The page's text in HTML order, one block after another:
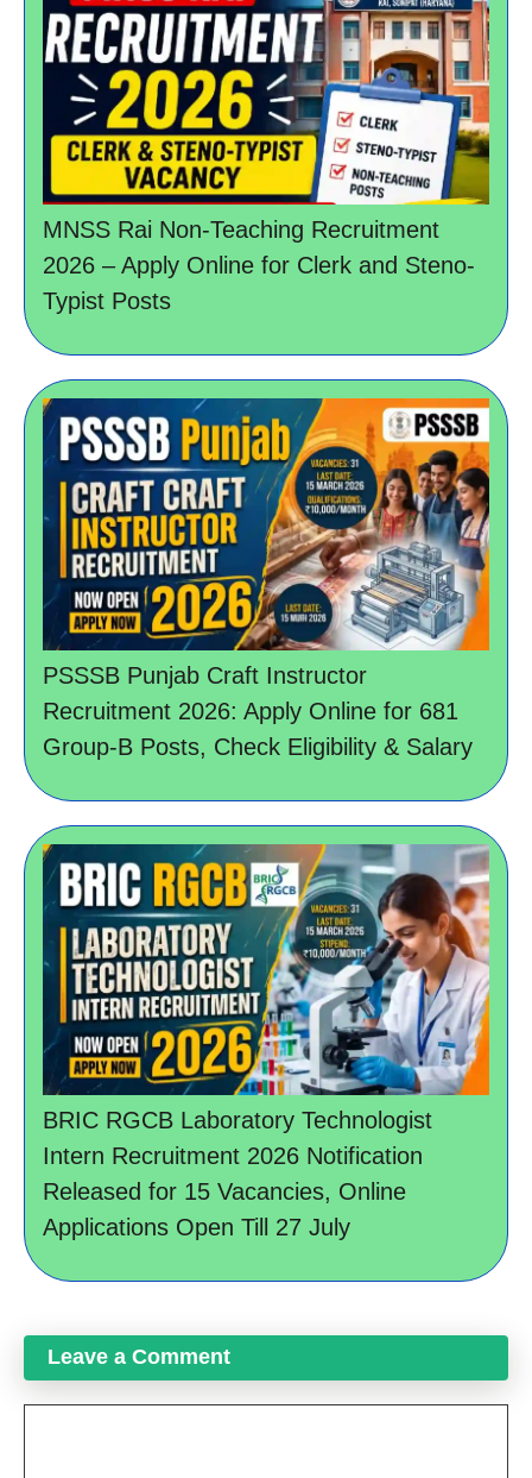
MNSS Rai Non-Teaching Recruitment
2026 – Apply Online for Clerk and Steno-
Typist Posts
PSSSB Punjab Craft Instructor
Recruitment 2026: Apply Online for 681
Group-B Posts, Check Eligibility & Salary
BRIC RGCB Laboratory Technologist
Intern Recruitment 2026 Notification
Released for 15 Vacancies, Online
Applications Open Till 27 July
Leave a Comment